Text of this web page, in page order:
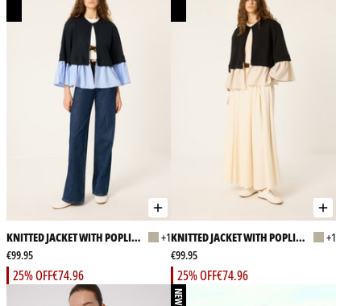
KNITTED JACKET WITH POPLIN
GARMENT
+1
€99.95
€74.96
25% OFF
KNITTED JACKET WITH POPLIN
GARMENT
+1
€99.95
€74.96
25% OFF
NEW